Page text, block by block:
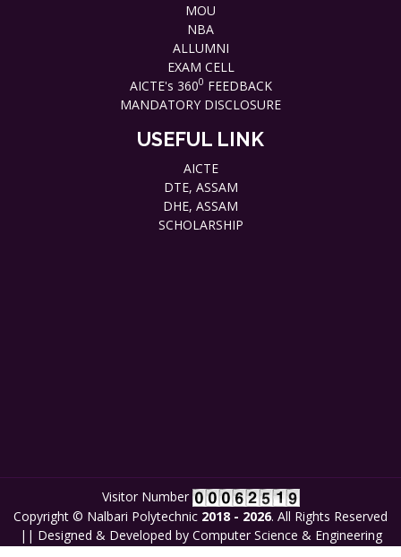
MOU
NBA
ALLUMNI
EXAM CELL
AICTE's 3600 FEEDBACK
MANDATORY DISCLOSURE
USEFUL LINK
AICTE
DTE, ASSAM
DHE, ASSAM
SCHOLARSHIP
Visitor Number
Copyright © Nalbari Polytechnic 2018 - 2026. All Rights Reserved
|| Designed & Developed by Computer Science & Engineering